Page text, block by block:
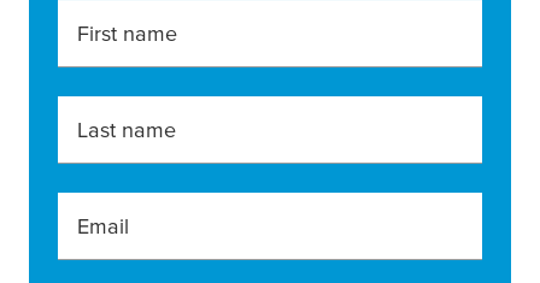
First name
Last name
Email